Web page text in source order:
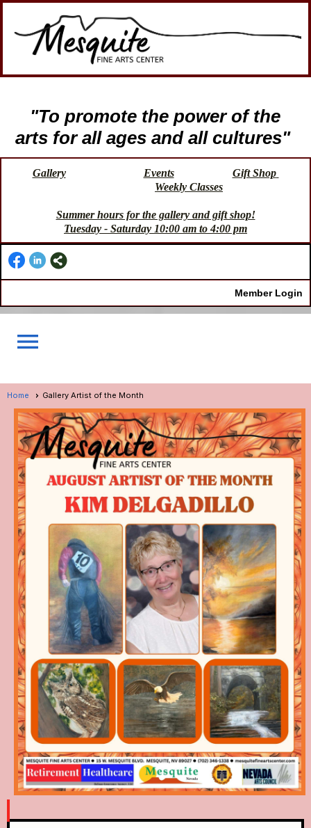
"To promote the power of the
arts for all ages and all cultures"
Gallery Events
Gift Shop
Weekly Classes
Summer hours for the gallery and gift shop!
Tuesday - Saturday 10:00 am to 4:00 pm
Member Login
menu
Home Gallery Artist of the Month